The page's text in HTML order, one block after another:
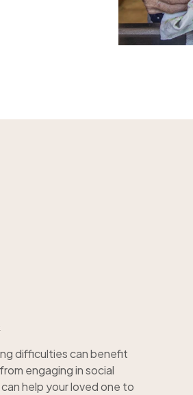
difficulties can benefit
engaging in social
help your loved one to